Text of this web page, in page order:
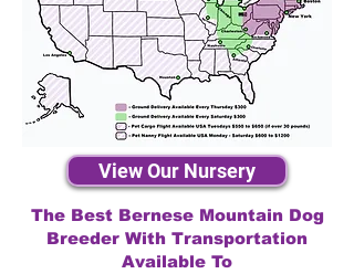
View Our Nursery
The Best Bernese Mountain Dog
Breeder With Transportation
Available To